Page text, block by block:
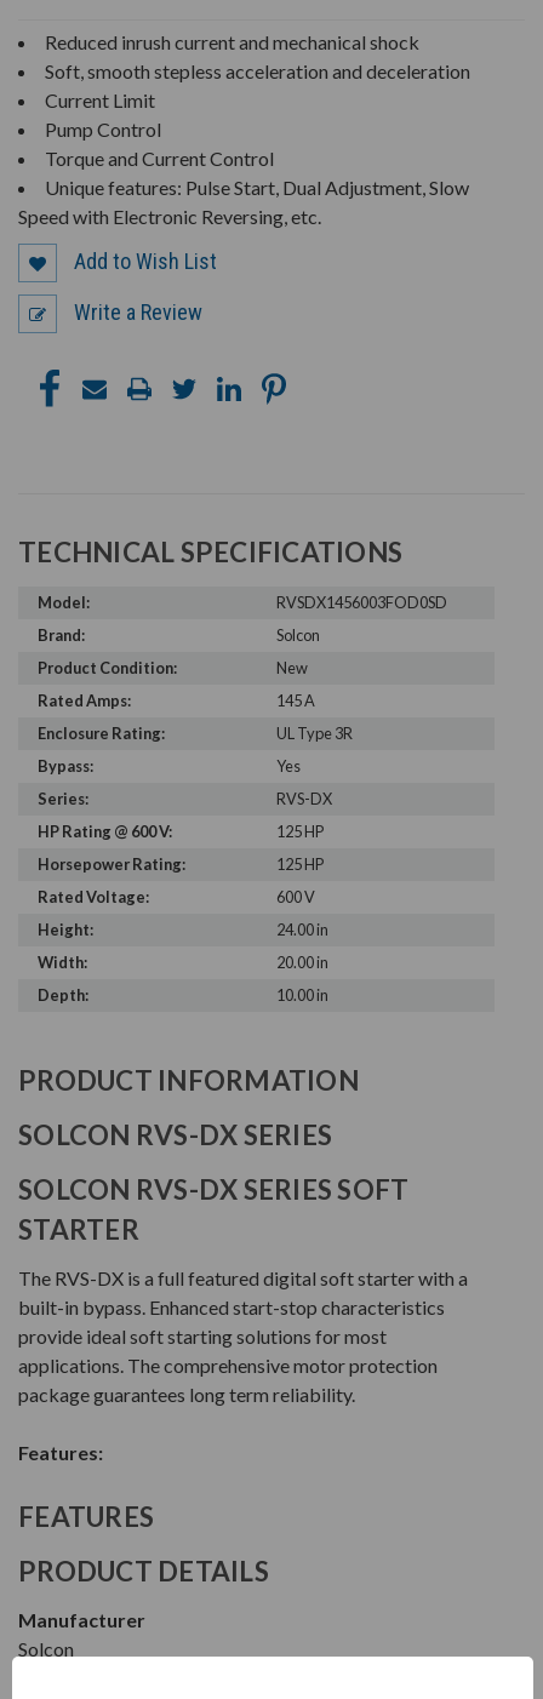
Reduced inrush current and mechanical shock
Soft, smooth stepless acceleration and deceleration
Current Limit
Pump Control
Torque and Current Control
Unique features: Pulse Start, Dual Adjustment, Slow
Speed with Electronic Reversing, etc.
Add to Wish List
Write a Review
TECHNICAL SPECIFICATIONS
Model:
RVSDX1456003FOD0SD
Brand:
Solcon
Product Condition:
New
Rated Amps:
145 A
Enclosure Rating:
UL Type 3R
Bypass:
Yes
Series:
RVS-DX
HP Rating @ 600 V:
125 HP
Horsepower Rating:
125 HP
Rated Voltage:
600 V
Height:
24.00 in
Width:
20.00 in
Depth:
10.00 in
PRODUCT INFORMATION
SOLCON RVS-DX SERIES
SOLCON RVS-DX SERIES SOFT
STARTER
The RVS-DX is a full featured digital soft starter with a
built-in bypass. Enhanced start-stop characteristics
provide ideal soft starting solutions for most
applications. The comprehensive motor protection
package guarantees long term reliability.
Features:
FEATURES
PRODUCT DETAILS
Manufacturer
Solcon